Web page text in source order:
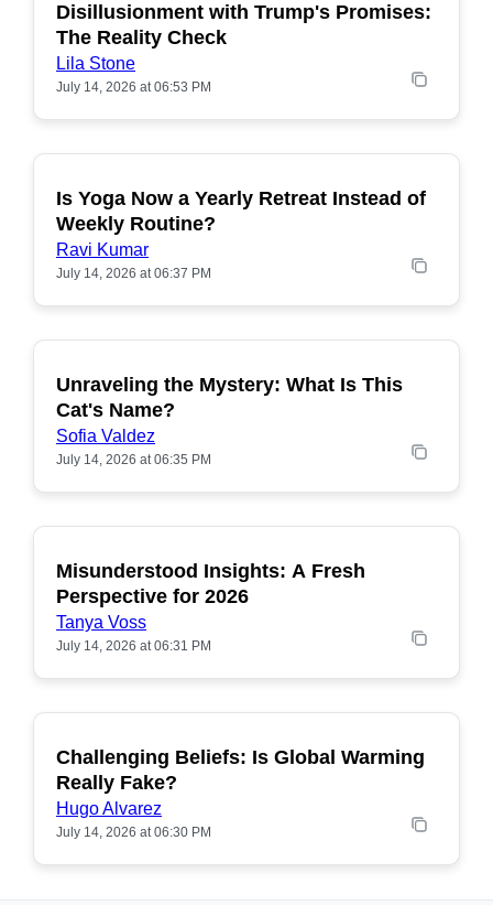
POPULAR
Disillusionment with Trump's Promises:
The Reality Check
Lila Stone
July 14, 2026 at 06:53 PM
POPULAR
Is Yoga Now a Yearly Retreat Instead of
Weekly Routine?
Ravi Kumar
July 14, 2026 at 06:37 PM
POPULAR
Unraveling the Mystery: What Is This
Cat's Name?
Sofia Valdez
July 14, 2026 at 06:35 PM
POPULAR
Misunderstood Insights: A Fresh
Perspective for 2026
Tanya Voss
July 14, 2026 at 06:31 PM
POPULAR
Challenging Beliefs: Is Global Warming
Really Fake?
Hugo Alvarez
July 14, 2026 at 06:30 PM